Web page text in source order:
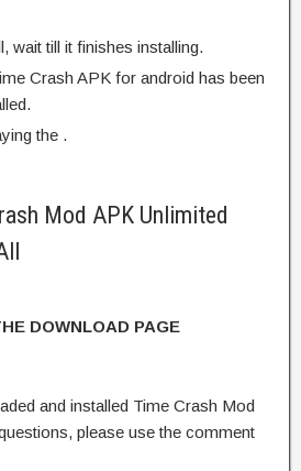
wait till it finishes installing.
Crash APK for android has been
the .
Mod APK Unlimited
DOWNLOAD PAGE
and installed Time Crash Mod
please use the comment